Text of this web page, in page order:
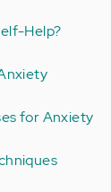
Help?
for Anxiety